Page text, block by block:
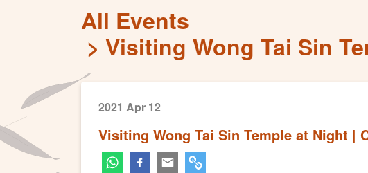
All Events
Visiting Wong Tai Sin
2021 Apr 12
Visiting Wong Tai Sin Temple at Night |